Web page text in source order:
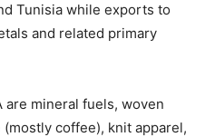
Tunisia while exports to
and related primary
mineral fuels, woven
coffee), knit apparel,